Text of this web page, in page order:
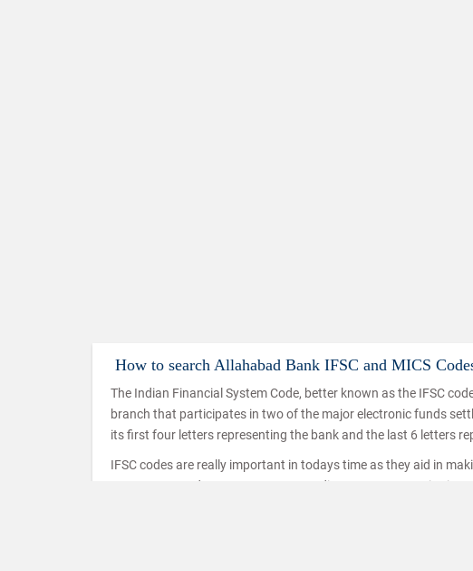
How to search Allahabad Bank IFSC and MICS
The Indian Financial System Code, better known as the IFSC
branch that participates in two of the major electronic funds
its first four letters representing the bank and the last 6 letters
IFSC codes are really important in todays time as they aid in
IMPS, NEFT and RTGS. IMPS or Immediate Payment Service